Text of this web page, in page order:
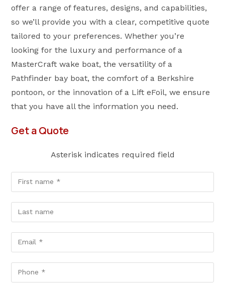
offer a range of features, designs, and capabilities,
so we’ll provide you with a clear, competitive quote
tailored to your preferences. Whether you’re
looking for the luxury and performance of a
MasterCraft wake boat, the versatility of a
Pathfinder bay boat, the comfort of a Berkshire
pontoon, or the innovation of a Lift eFoil, we ensure
that you have all the information you need.
Get a Quote
Asterisk indicates required field